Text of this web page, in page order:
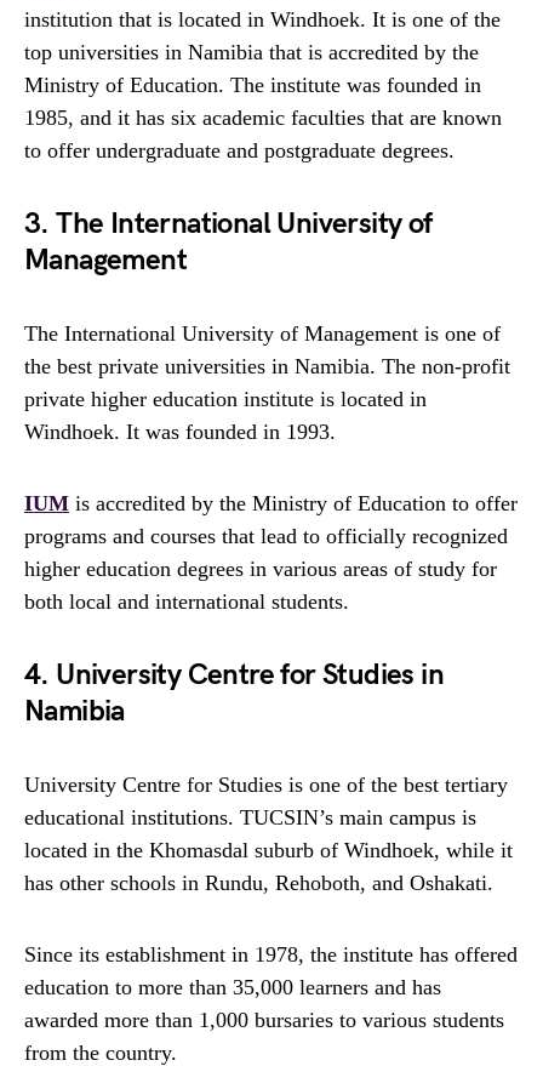
institution that is located in Windhoek. It is one of the
top universities in Namibia that is accredited by the
Ministry of Education. The institute was founded in
1985, and it has six academic faculties that are known
to offer undergraduate and postgraduate degrees.
3. The International University of
Management
The International University of Management is one of
the best private universities in Namibia. The non-profit
private higher education institute is located in
Windhoek. It was founded in 1993.
IUM is accredited by the Ministry of Education to offer
programs and courses that lead to officially recognized
higher education degrees in various areas of study for
both local and international students.
4. University Centre for Studies in
Namibia
University Centre for Studies is one of the best tertiary
educational institutions. TUCSIN’s main campus is
located in the Khomasdal suburb of Windhoek, while it
has other schools in Rundu, Rehoboth, and Oshakati.
Since its establishment in 1978, the institute has offered
education to more than 35,000 learners and has
awarded more than 1,000 bursaries to various students
from the country.